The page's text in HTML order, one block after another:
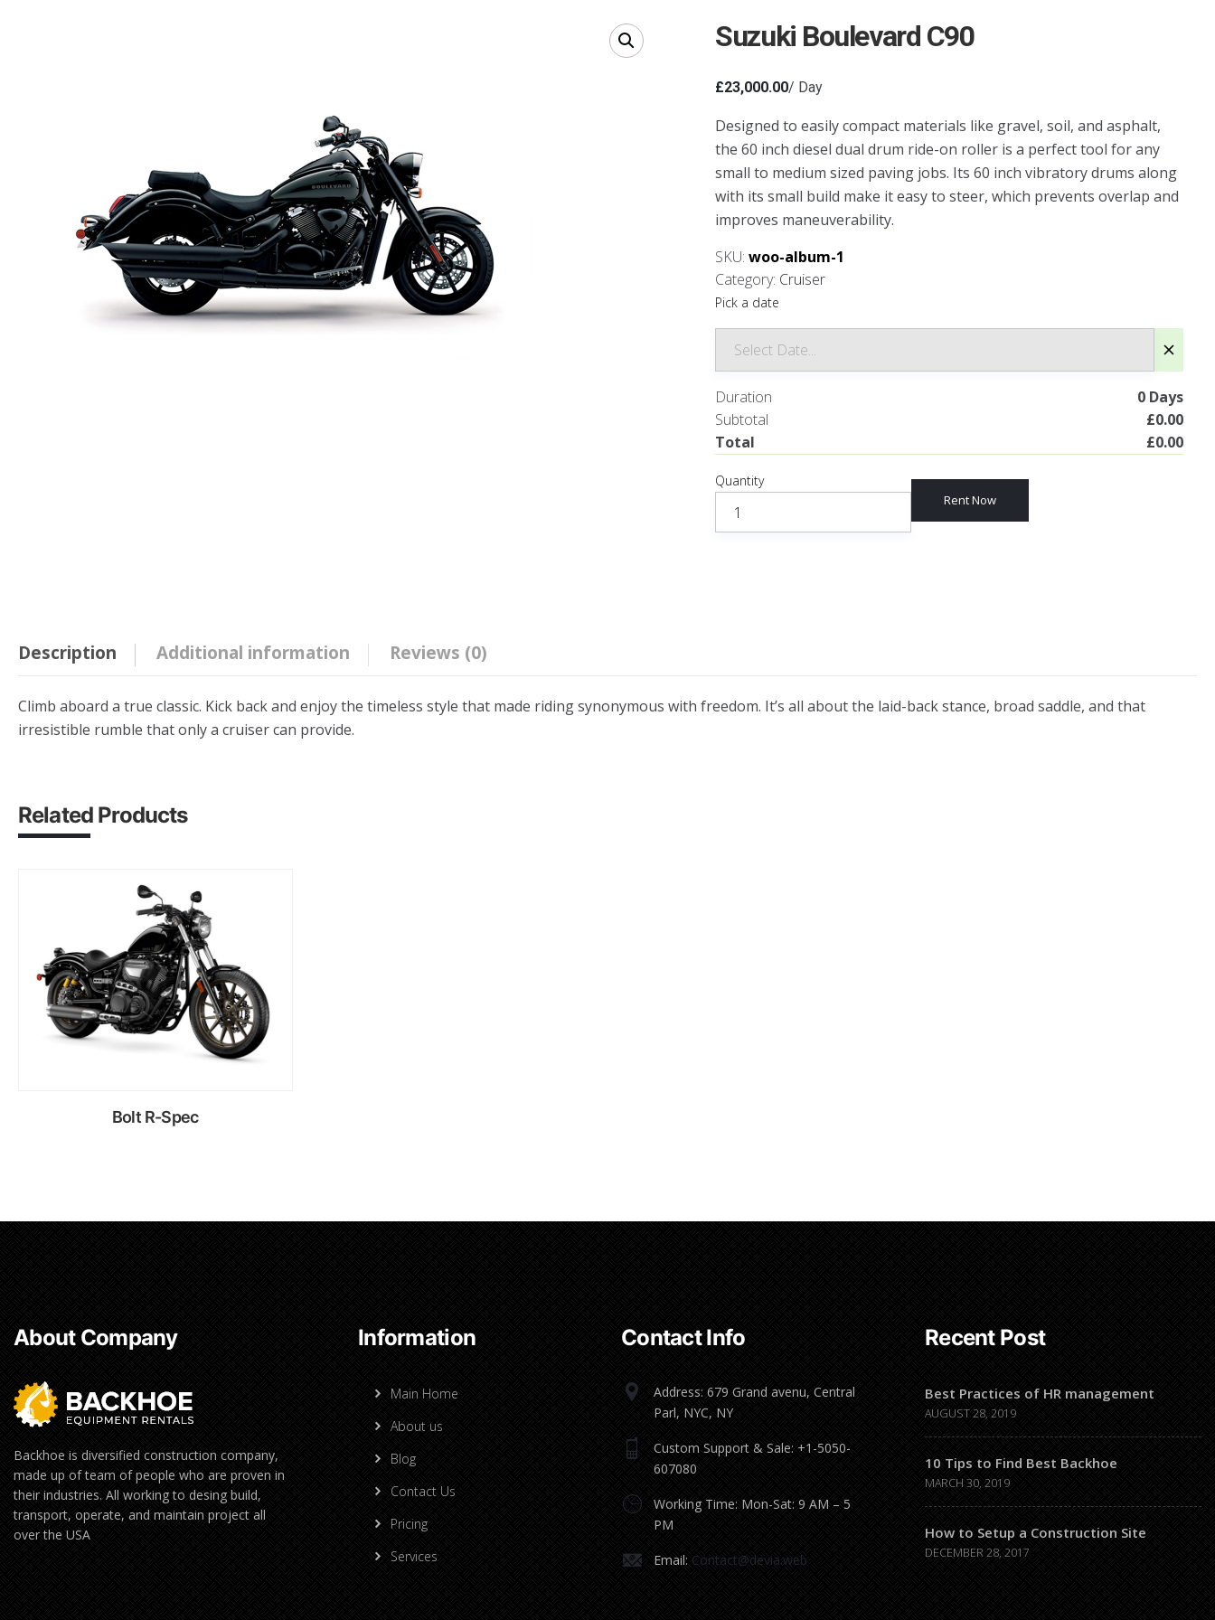
Suzuki Boulevard C90
£23,000.00/ Day
Designed to easily compact materials like gravel, soil, and asphalt,
the 60 inch diesel dual drum ride-on roller is a perfect tool for any
small to medium sized paving jobs. Its 60 inch vibratory drums along
with its small build make it easy to steer, which prevents overlap and
improves maneuverability.
SKU:woo-album-1
Category: Cruiser
Pick a date
Duration 0 Days
Subtotal
£0.00
Total
£0.00
Quantity
Rent Now
Description Additional information Reviews (0)
Climb aboard a true classic. Kick back and enjoy the timeless style that made riding synonymous with freedom. It’s all about the laid-back stance, broad saddle, and that
irresistible rumble that only a cruiser can provide.
Related Products
Bolt R-Spec
About Company
Backhoe is diversified construction company,
made up of team of people who are proven in
their industries. All working to desing build,
transport, operate, and maintain project all
over the USA
Information
Main Home
About us
Blog
Contact Us
Pricing
Services
Contact Info
Address: 679 Grand avenu, Central
Parl, NYC, NY
Custom Support & Sale: +1-5050-
607080
Working Time: Mon-Sat: 9 AM – 5
PM
Email: Contact@devia.web
Recent Post
Best Practices of HR management
AUGUST 28, 2019
10 Tips to Find Best Backhoe
MARCH 30, 2019
How to Setup a Construction Site
DECEMBER 28, 2017